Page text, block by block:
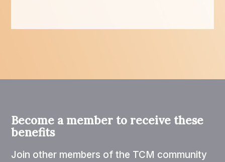
Become a member to receive these
benefits
Join other members of the TCM community